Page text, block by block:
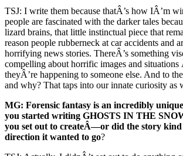
TSJ: I write them because thatÂ’s how IÂ’m
people are fascinated with the darker tales
lizard brains, that little instinctual piece that
reason people rubberneck at car accidents and
horrifying news stories. ThereÂ’s something
compelling about horrific images and
theyÂ’re happening to someone else. And to
and why? That taps into our innate curiosity as
MG: Forensic fantasy is an incredibly
you started writing GHOSTS IN THE
you set out to createÂ—or did the story kind
direction it wanted to go?